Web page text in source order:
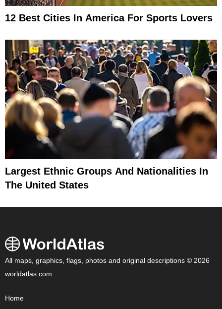
12 Best Cities In America For Sports Lovers
Largest Ethnic Groups And Nationalities In
The United States
All maps, graphics, flags, photos and original descriptions © 2026
worldatlas.com
Home